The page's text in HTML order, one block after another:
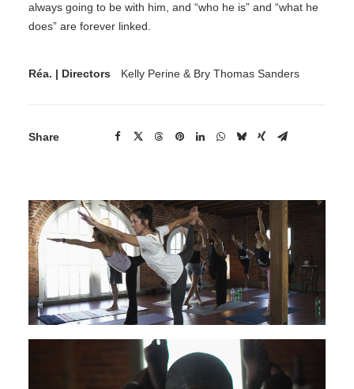
always going to be with him, and “who he is” and “what he
does” are forever linked.
Réa. | Directors Kelly Perine & Bry Thomas Sanders
Share